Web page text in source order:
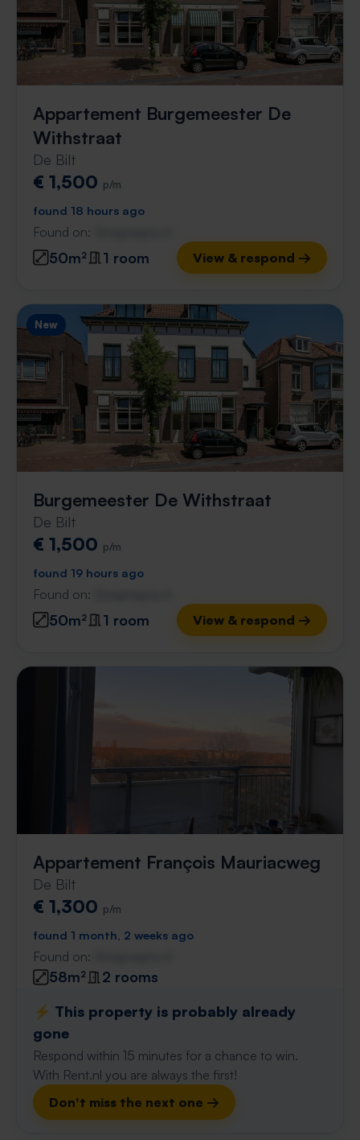
Appartement Burgemeester De
Withstraat
De Bilt
€ 1,500 p/m
found 18 hours ago
Found on:
50m² 1 room View & respond →
New
Burgemeester De Withstraat
De Bilt
€ 1,500 p/m
found 19 hours ago
Found on:
50m² 1 room View & respond →
Appartement François Mauriacweg
De Bilt
€ 1,300 p/m
found 1 month, 2 weeks ago
Found on:
58m²
2 rooms
⚡️ This property is probably already
gone
Respond within 15 minutes for a chance to win.
With Rent.nl you are always the first!
Don't miss the next one →